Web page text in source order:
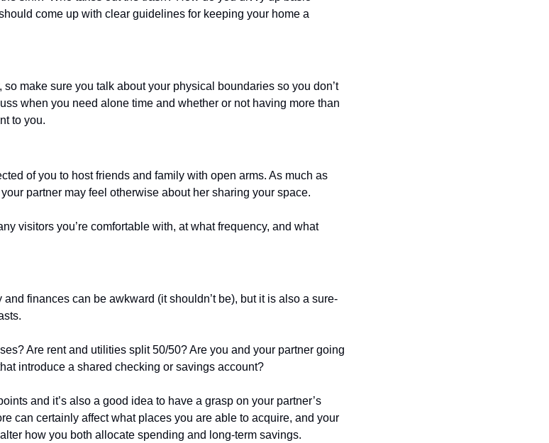
come up with clear guidelines for keeping your home a
make sure you talk about your physical boundaries so you don’t
when you need alone time and whether or not having more than
to you.
of you to host friends and family with open arms. As much as
partner may feel otherwise about her sharing your space.
visitors you’re comfortable with, at what frequency, and what
finances can be awkward (it shouldn’t be), but it is also a sure-
Are rent and utilities split 50/50? Are you and your partner going
introduce a shared checking or savings account?
and it’s also a good idea to have a grasp on your partner’s
can certainly affect what places you are able to acquire, and your
how you both allocate spending and long-term savings.